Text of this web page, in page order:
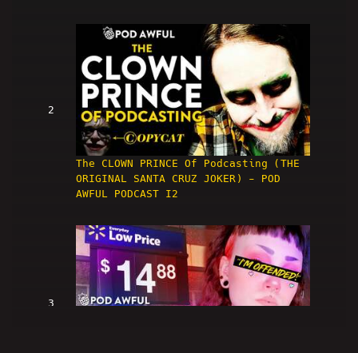
2
The CLOWN PRINCE Of Podcasting (THE
ORIGINAL SANTA CRUZ JOKER) - POD
AWFUL PODCAST I2
3